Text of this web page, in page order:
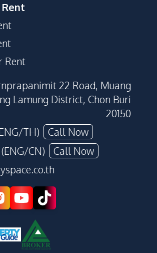
Rent
22 Road, Muang
Lamung District, Chon Buri
20150
TH)
Call Now
CN)
Call Now